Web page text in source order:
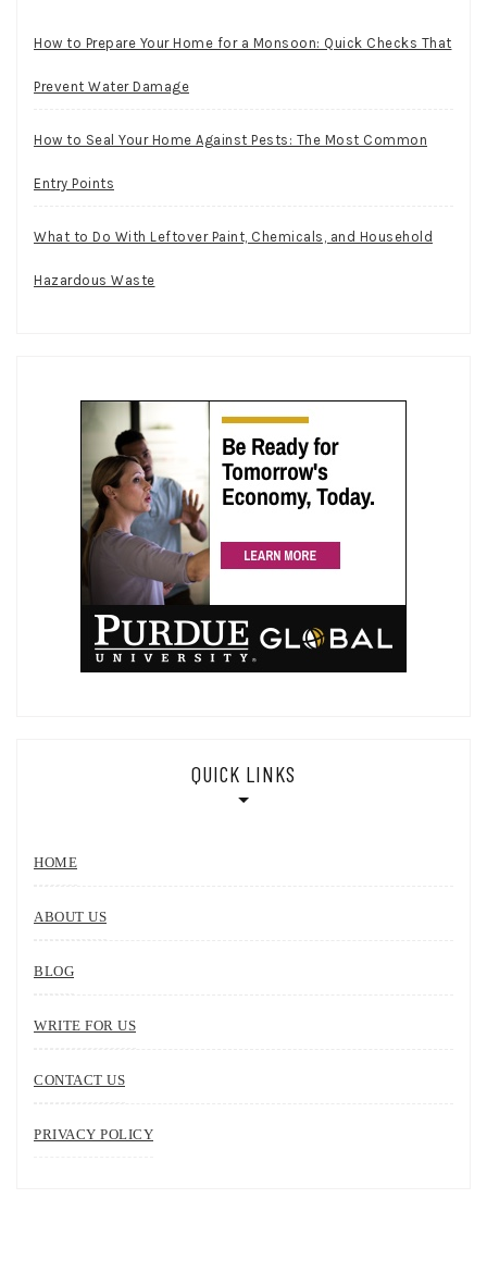
How to Prepare Your Home for a Monsoon: Quick Checks That
Prevent Water Damage
How to Seal Your Home Against Pests: The Most Common
Entry Points
What to Do With Leftover Paint, Chemicals, and Household
Hazardous Waste
QUICK LINKS
HOME
ABOUT US
BLOG
WRITE FOR US
CONTACT US
PRIVACY POLICY